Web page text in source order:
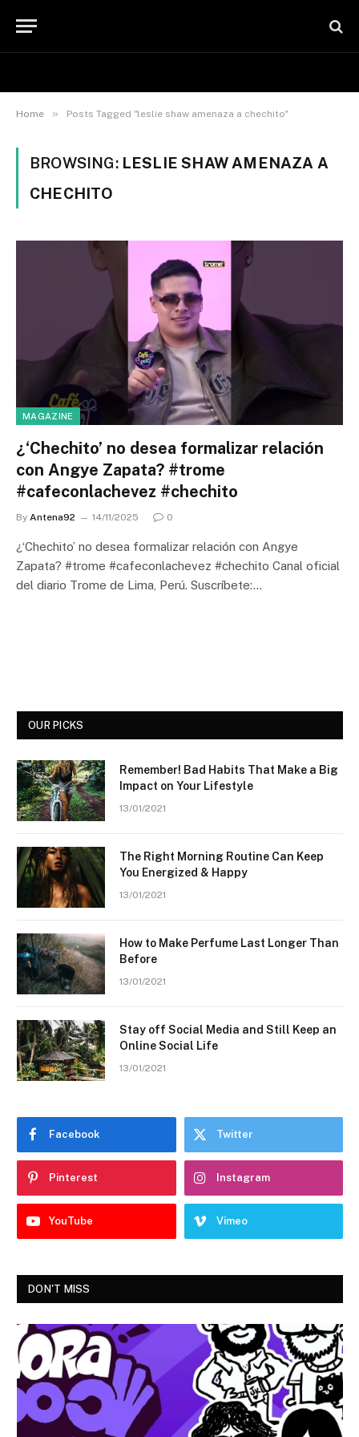
Home » Posts Tagged "leslie shaw amenaza a chechito"
BROWSING: LESLIE SHAW AMENAZA A
CHECHITO
MAGAZINE
¿‘Chechito’ no desea formalizar relación
con Angye Zapata? #trome
#cafeconlachevez #chechito
By Antena92 14/11/2025 0
¿‘Chechito’ no desea formalizar relación con Angye
Zapata? #trome #cafeconlachevez #chechito Canal oficial
del diario Trome de Lima, Perú. Suscríbete:…
OUR PICKS
Remember! Bad Habits That Make a Big
Impact on Your Lifestyle
13/01/2021
The Right Morning Routine Can Keep
You Energized & Happy
13/01/2021
How to Make Perfume Last Longer Than
Before
13/01/2021
Stay off Social Media and Still Keep an
Online Social Life
13/01/2021
Facebook Twitter
Pinterest Instagram
YouTube Vimeo
DON'T MISS